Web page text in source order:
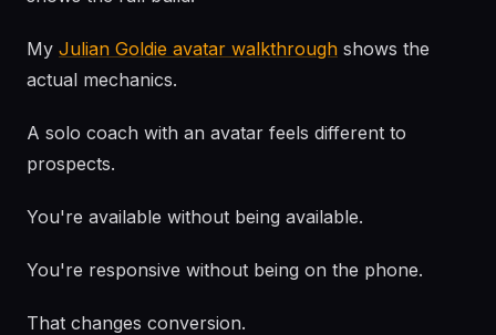
My Julian Goldie avatar walkthrough shows the
actual mechanics.
A solo coach with an avatar feels different to
prospects.
You're available without being available.
You're responsive without being on the phone.
That changes conversion.